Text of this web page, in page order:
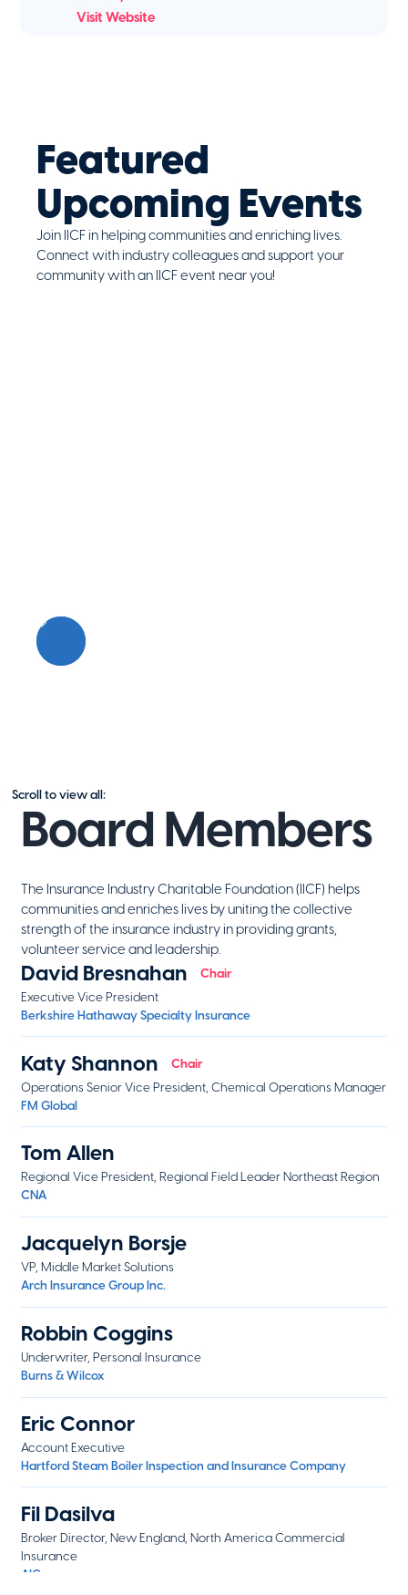
Visit Website
Featured
Upcoming Events
Join IICF in helping communities and enriching lives.
Connect with industry colleagues and support your
community with an IICF event near you!
Scroll to view all:
Board Members
The Insurance Industry Charitable Foundation (IICF) helps
communities and enriches lives by uniting the collective
strength of the insurance industry in providing grants,
volunteer service and leadership.
David Bresnahan
Chair
Executive Vice President
Berkshire Hathaway Specialty Insurance
Katy Shannon
Chair
Operations Senior Vice President, Chemical Operations Manager
FM Global
Tom Allen
Regional Vice President, Regional Field Leader Northeast Region
CNA
Jacquelyn Borsje
VP, Middle Market Solutions
Arch Insurance Group Inc.
Robbin Coggins
Underwriter, Personal Insurance
Burns & Wilcox
Eric Connor
Account Executive
Hartford Steam Boiler Inspection and Insurance Company
Fil Dasilva
Broker Director, New England, North America Commercial
Insurance
AIG